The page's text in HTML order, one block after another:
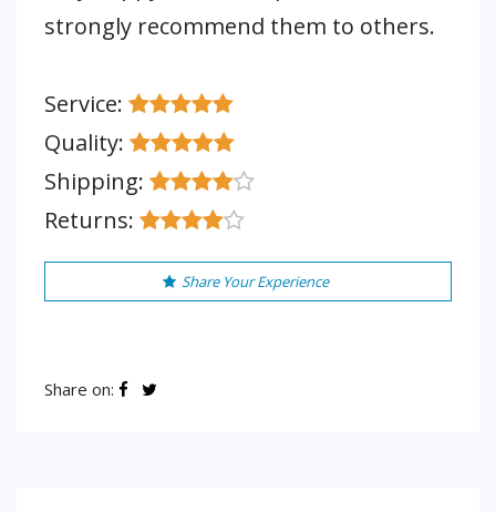
strongly recommend them to others.
Service:
Quality:
Shipping:
Returns:
Share Your Experience
Share on: